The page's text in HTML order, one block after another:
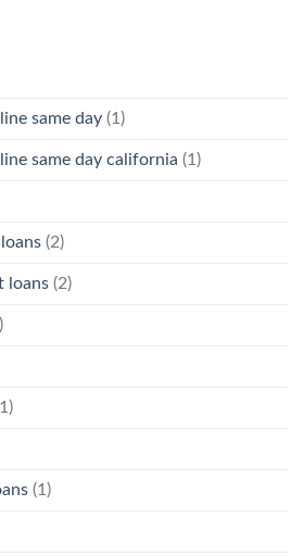
same day (1)
same day california (1)
(2)
loans (2)
(1)